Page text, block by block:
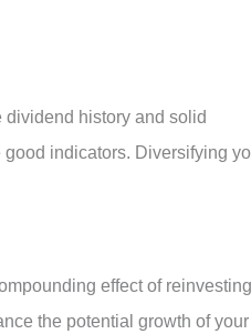
history and solid
indicators. Diversifying
effect of reinvesting
the potential growth of your